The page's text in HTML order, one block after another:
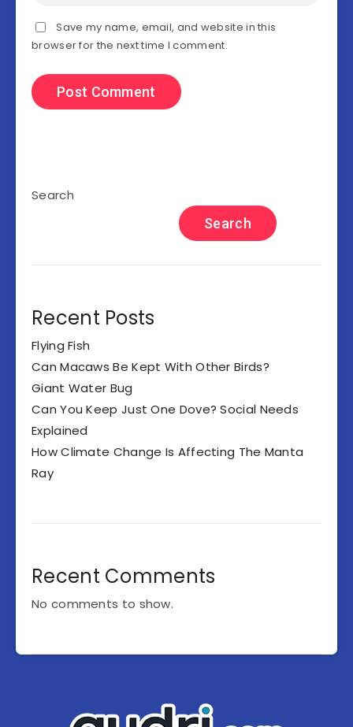
Save my name, email, and website in this
browser for the next time I comment.
Search
Search
Recent Posts
Flying Fish
Can Macaws Be Kept With Other Birds?
Giant Water Bug
Can You Keep Just One Dove? Social Needs
Explained
How Climate Change Is Affecting The Manta
Ray
Recent Comments
No comments to show.